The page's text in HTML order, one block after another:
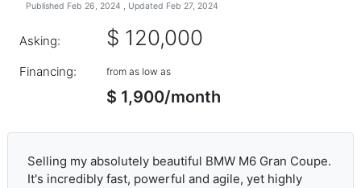
Published Feb 26, 2024 , Updated Feb 27, 2024
Asking: $ 120,000
Financing: from as low as
$ 1,900/month
Selling my absolutely beautiful BMW M6 Gran Coupe.
It's incredibly fast, powerful and agile, yet highly